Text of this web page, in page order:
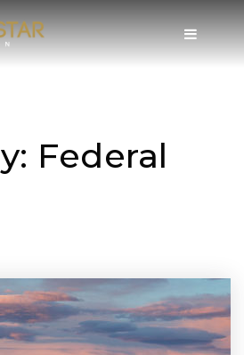
Federal